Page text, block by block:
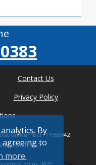
By
to
more.
Contact Us
Privacy Policy
Number: 11955942
626613543